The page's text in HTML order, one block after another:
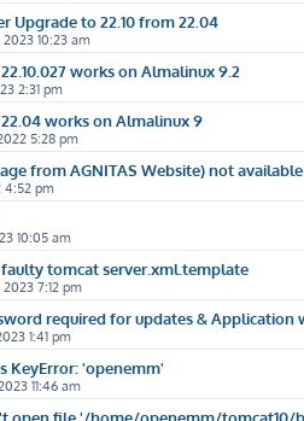
Upgrade to 22.10 from 22.04
2023 10:23 am
works on Almalinux 9.2
2:31 pm
works on Almalinux 9
5:28 pm
from AGNITAS Website) not available
4:52 pm
10:05 am
faulty tomcat server.xml.template
7:12 pm
required for updates &
1:41 pm
KeyError: 'openemm'
11:46 am
open file '/home/openemm/tomcat10/